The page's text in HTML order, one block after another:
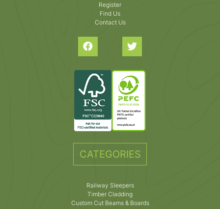
Register
Find Us
Contact Us
CATEGORIES
Railway Sleepers
Timber Cladding
Custom Cut Beams & Boards